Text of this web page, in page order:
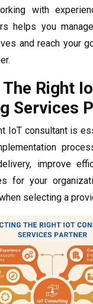
with
helps you
and reach your
Right
Services
IoT consultant is
improve
for your
selecting a